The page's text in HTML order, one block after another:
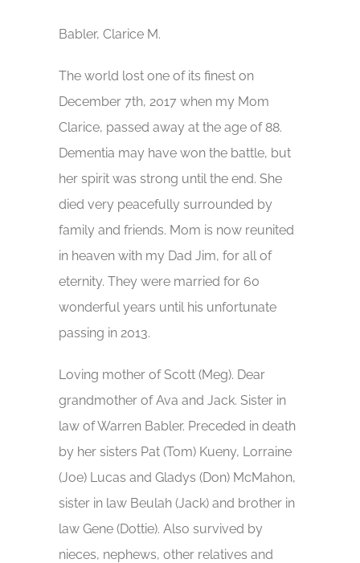
Babler, Clarice M.
The world lost one of its finest on
December 7th, 2017 when my Mom
Clarice, passed away at the age of 88.
Dementia may have won the battle, but
her spirit was strong until the end. She
died very peacefully surrounded by
family and friends. Mom is now reunited
in heaven with my Dad Jim, for all of
eternity. They were married for 60
wonderful years until his unfortunate
passing in 2013.
Loving mother of Scott (Meg). Dear
grandmother of Ava and Jack. Sister in
law of Warren Babler. Preceded in death
by her sisters Pat (Tom) Kueny, Lorraine
(Joe) Lucas and Gladys (Don) McMahon,
sister in law Beulah (Jack) and brother in
law Gene (Dottie). Also survived by
nieces, nephews, other relatives and